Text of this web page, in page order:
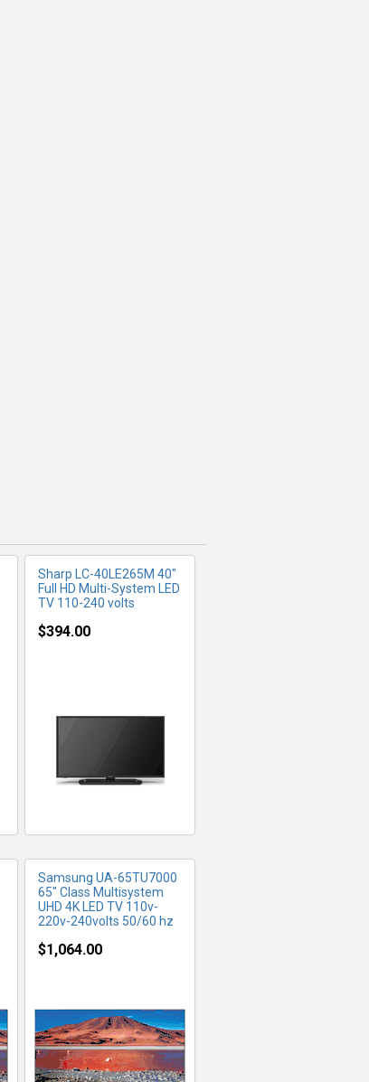
Sharp LC-40LE265M 40"
Full HD Multi-System LED
TV 110-240 volts
$394.00
Samsung UA-65TU7000
65" Class Multisystem
UHD 4K LED TV 110v-
220v-240volts 50/60 hz
$1,064.00